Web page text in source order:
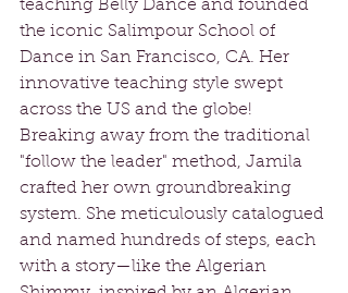
teaching Belly Dance and founded
the iconic Salimpour School of
Dance in San Francisco, CA. Her
innovative teaching style swept
across the US and the globe!
Breaking away from the traditional
"follow the leader" method, Jamila
crafted her own groundbreaking
system. She meticulously catalogued
and named hundreds of steps, each
with a story—like the Algerian